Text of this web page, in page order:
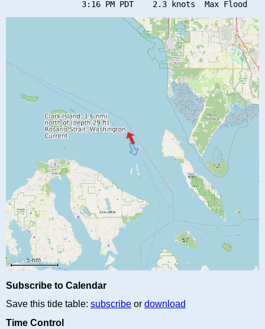
Subscribe to Calendar
Save this tide table: subscribe or download
Time Control